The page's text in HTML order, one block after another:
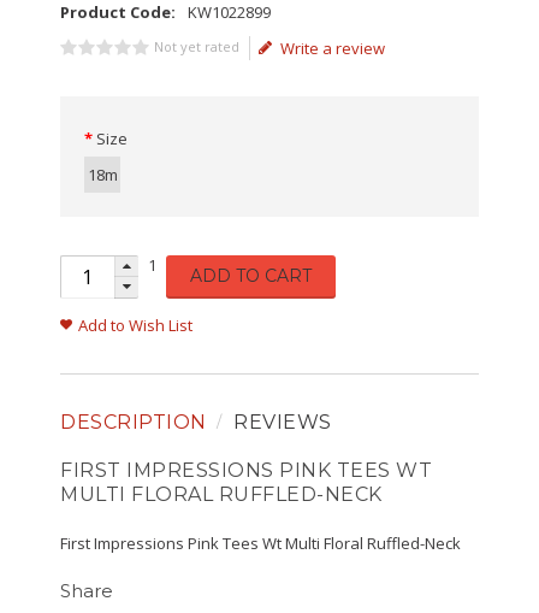
Product Code:
KW1022899
Not yet rated Write a review
Size
18m
1 ADD TO CART
Add to Wish List
DESCRIPTION REVIEWS
FIRST IMPRESSIONS PINK TEES WT
MULTI FLORAL RUFFLED-NECK
First Impressions Pink Tees Wt Multi Floral Ruffled-Neck
Share